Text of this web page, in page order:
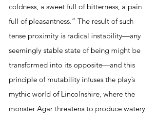
coldness, a sweet full of bitterness, a pain
full of pleasantness.” The result of such
tense proximity is radical instability—any
seemingly stable state of being might be
transformed into its opposite—and this
principle of mutability infuses the play’s
mythic world of Lincolnshire, where the
monster Agar threatens to produce watery